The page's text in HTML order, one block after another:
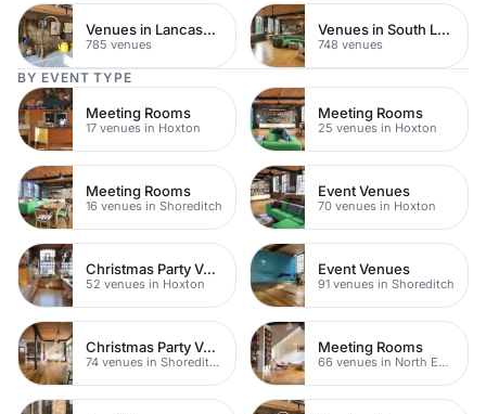
Venues in Lancashire
785 venues
Venues in South London
748 venues
BY EVENT TYPE
Meeting Rooms
17 venues in Hoxton
Meeting Rooms
25 venues in Hoxton
Meeting Rooms
16 venues in Shoreditch
Event Venues
70 venues in Hoxton
Christmas Party Venues
52 venues in Hoxton
Event Venues
91 venues in Shoreditch
Christmas Party Venues
74 venues in Shoreditch
Meeting Rooms
66 venues in North East London